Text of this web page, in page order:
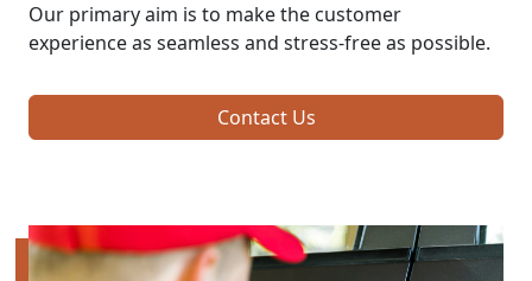
Our primary aim is to make the customer
experience as seamless and stress-free as possible.
Contact Us